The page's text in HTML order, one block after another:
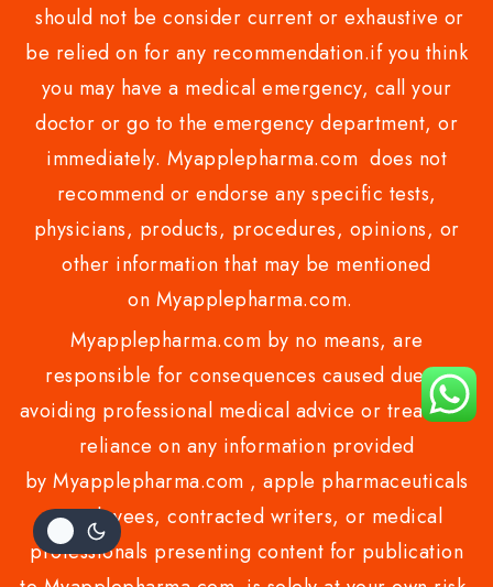
should not be consider current or exhaustive or
be relied on for any recommendation.if you think
you may have a medical emergency, call your
doctor or go to the emergency department, or
immediately. Myapplepharma.com does not
recommend or endorse any specific tests,
physicians, products, procedures, opinions, or
other information that may be mentioned
on Myapplepharma.com.
Myapplepharma.com by no means, are
responsible for consequences caused due to
avoiding professional medical advice or treatment
reliance on any information provided
by Myapplepharma.com , apple pharmaceuticals
employees, contracted writers, or medical
professionals presenting content for publication